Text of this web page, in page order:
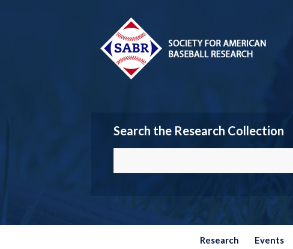
Search the Research Collection
Research Events